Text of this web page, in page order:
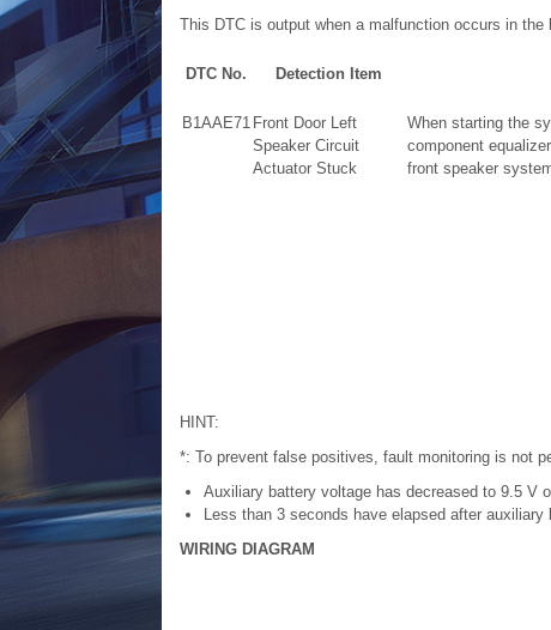
This DTC is output when a malfunction occurs in
DTC No. Detection Item
B1AAE71 Front Door Left
Speaker Circuit
Actuator Stuck
When starting the
component
front speaker
HINT:
*: To prevent false positives, fault monitoring is not
Auxiliary battery voltage has decreased to 9.5 V
Less than 3 seconds have elapsed after
WIRING DIAGRAM